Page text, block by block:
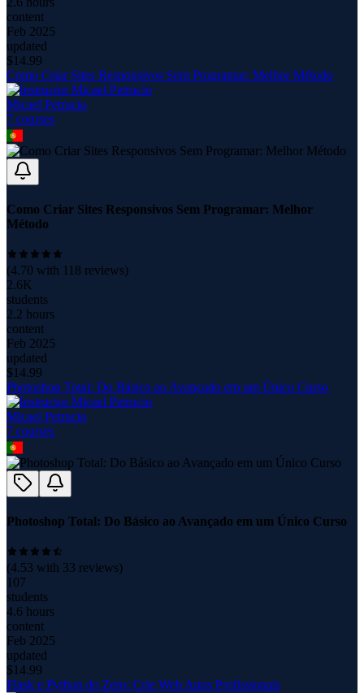
content
Feb 2025
updated
$14.99
Como Criar Sites Responsivos Sem Programar: Melhor Método
Micael Petrucio
7 courses
Como Criar Sites Responsivos Sem Programar: Melhor
Método
(4.70 with 118 reviews)
2.6K
students
2.2 hours
content
Feb 2025
updated
$14.99
Photoshop Total: Do Básico ao Avançado em um Único Curso
Micael Petrucio
7 courses
Photoshop Total: Do Básico ao Avançado em um Único Curso
(4.53 with 33 reviews)
107
students
4.6 hours
content
Feb 2025
updated
$14.99
Flask e Python do Zero: Crie Web Apps Profissionais